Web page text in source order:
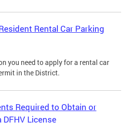
Rental Car Parking
you need to apply for a rental car
in the District.
Required to Obtain or
DFHV License